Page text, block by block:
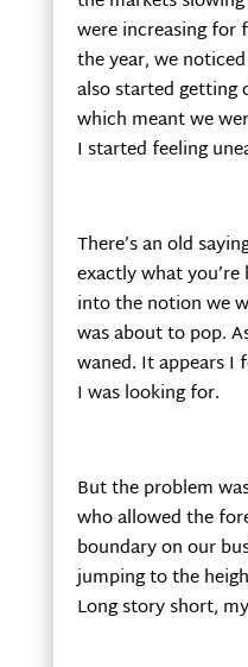
were increasing for
the year, we
also started getting
which meant we
I started feeling
There’s an old
exactly what
into the notion we
was about to pop.
waned. It appears I
I was looking for.
But the problem
who allowed the
boundary on our
jumping to the
Long story short,